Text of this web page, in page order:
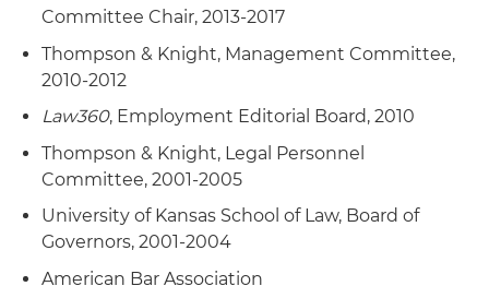
Committee Chair, 2013-2017
Thompson & Knight, Management Committee,
2010-2012
Law360, Employment Editorial Board, 2010
Thompson & Knight, Legal Personnel
Committee, 2001-2005
University of Kansas School of Law, Board of
Governors, 2001-2004
American Bar Association